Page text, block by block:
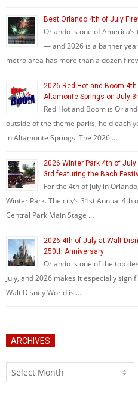
Best Orlando 4th of July
Orlando is one of
— and 2026 is a banner
metro area has more than a dozen
2026 Red Hot and Boom
Altamonte Springs on July
Red Hot and Boom is
outside of the theme parks, held each
in Altamonte Springs. The 2026 …
2026 Winter Park 4th of
3rd featuring the Bach
For the 4th of July in
Winter Park. The city’s 31st Annual 4th
Central Park Main Stage …
2026 4th of July at Walt
250th Anniversary
Orlando is one of the top
July, and 2026 makes it especially
Walt Disney World is …
ARCHIVES
Archives